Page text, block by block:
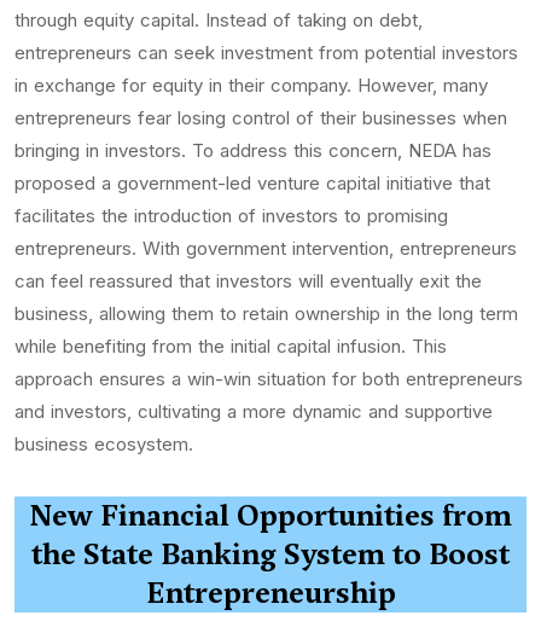
through equity capital. Instead of taking on debt,
entrepreneurs can seek investment from potential investors
in exchange for equity in their company. However, many
entrepreneurs fear losing control of their businesses when
bringing in investors. To address this concern, NEDA has
proposed a government-led venture capital initiative that
facilitates the introduction of investors to promising
entrepreneurs. With government intervention, entrepreneurs
can feel reassured that investors will eventually exit the
business, allowing them to retain ownership in the long term
while benefiting from the initial capital infusion. This
approach ensures a win-win situation for both entrepreneurs
and investors, cultivating a more dynamic and supportive
business ecosystem.
New Financial Opportunities from
the State Banking System to Boost
Entrepreneurship